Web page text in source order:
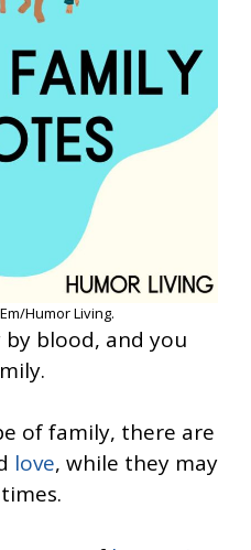
Humor Living.
blood, and you
of family, there are
love, while they may